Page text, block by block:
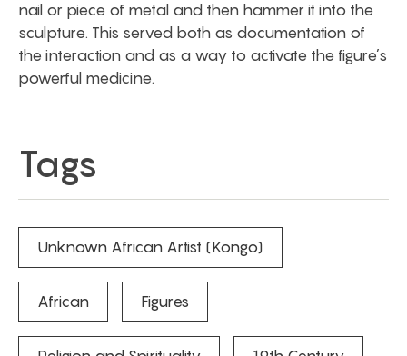
nail or piece of metal and then hammer it into the
sculpture. This served both as documentation of
the interaction and as a way to activate the figure’s
powerful medicine.
Tags
Unknown African Artist (Kongo)
African Figures